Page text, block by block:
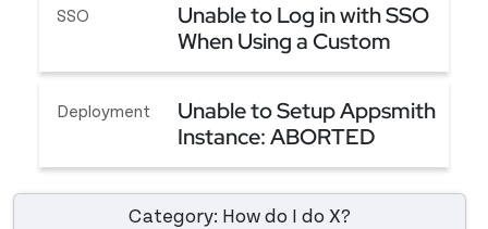
Category: How do I do X?
SSO
Unable to Log in with SSO
When Using a Custom
Domain
Unable to Log in with SSO When Using a Custom
Deployment
Unable to Setup Appsmith
Instance: ABORTED
MIGRATION
Unable to Setup Appsmith Instance: ABORTED